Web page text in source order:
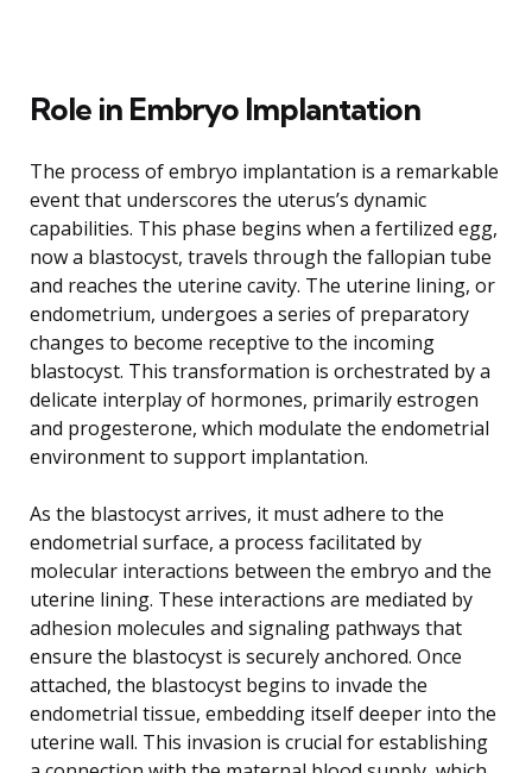
Role in Embryo Implantation
The process of embryo implantation is a remarkable
event that underscores the uterus’s dynamic
capabilities. This phase begins when a fertilized egg,
now a blastocyst, travels through the fallopian tube
and reaches the uterine cavity. The uterine lining, or
endometrium, undergoes a series of preparatory
changes to become receptive to the incoming
blastocyst. This transformation is orchestrated by a
delicate interplay of hormones, primarily estrogen
and progesterone, which modulate the endometrial
environment to support implantation.
As the blastocyst arrives, it must adhere to the
endometrial surface, a process facilitated by
molecular interactions between the embryo and the
uterine lining. These interactions are mediated by
adhesion molecules and signaling pathways that
ensure the blastocyst is securely anchored. Once
attached, the blastocyst begins to invade the
endometrial tissue, embedding itself deeper into the
uterine wall. This invasion is crucial for establishing